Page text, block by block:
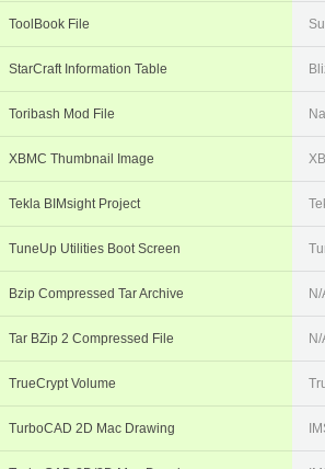
ToolBook File
StarCraft Information Table
Toribash Mod File
XBMC Thumbnail Image
Tekla BIMsight Project
TuneUp Utilities Boot Screen
Bzip Compressed Tar Archive N/
Tar BZip 2 Compressed File N/
TrueCrypt Volume
TurboCAD 2D Mac Drawing